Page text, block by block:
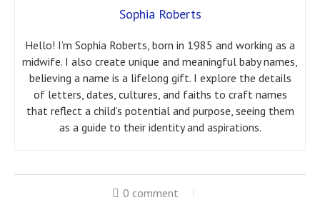
Sophia Roberts
Hello! I’m Sophia Roberts, born in 1985 and working as a
midwife. I also create unique and meaningful baby names,
believing a name is a lifelong gift. I explore the details
of letters, dates, cultures, and faiths to craft names
that reflect a child’s potential and purpose, seeing them
as a guide to their identity and aspirations.
0 comment